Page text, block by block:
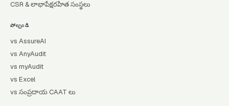
CSR & లాభాపేక్షరహిత సంస్థలు
పోల్చండి
vs AssureAI
vs AnyAudit
vs myAudit
vs Excel
vs సంప్రదాయ CAAT లు